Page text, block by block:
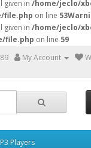
given in /home/jeclo/
file.php on line 53
given in /home/jeclo/
file.php on line 59
My Account
Players